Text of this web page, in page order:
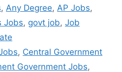
, Any Degree, AP Jobs,
Jobs, govt job, Job
, Central Government
Government Jobs,